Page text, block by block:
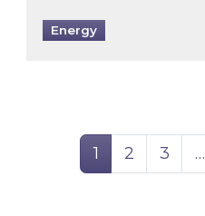
Energy
Page
1 Page
2 Page
3 …